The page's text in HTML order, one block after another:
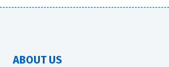
ABOUT US